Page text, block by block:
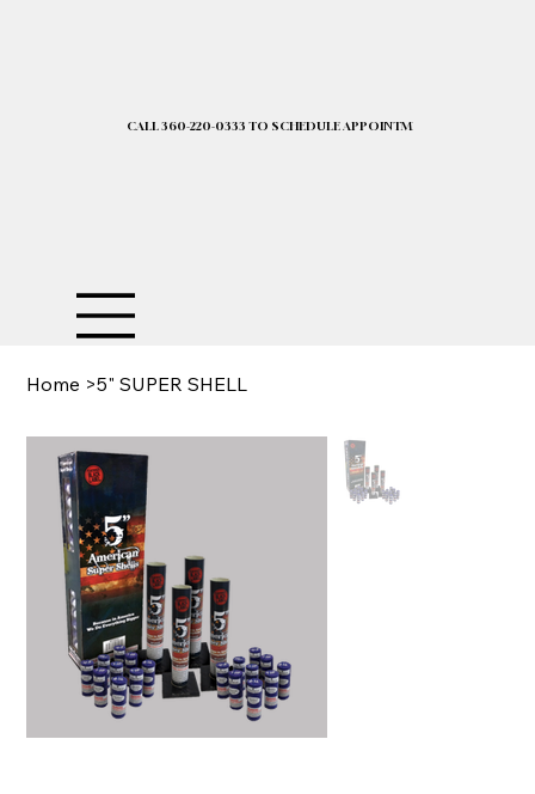
CALL 360-220-0333 TO SCHEDULE APPOINTMENT| 2025
Home >5" SUPER SHELL